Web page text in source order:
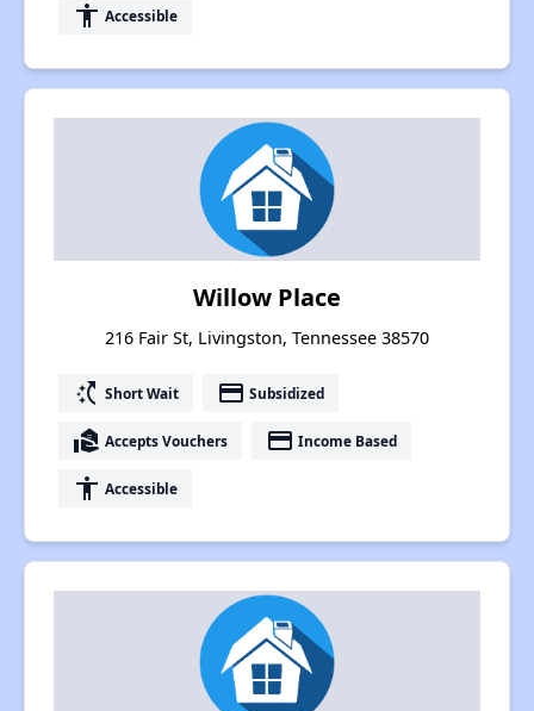
accessibility Accessible
Willow Place
216 Fair St, Livingston, Tennessee 38570
switch_access_shortcut Short Wait payment Subsidized
real_estate_agent Accepts Vouchers payment Income Based
accessibility Accessible